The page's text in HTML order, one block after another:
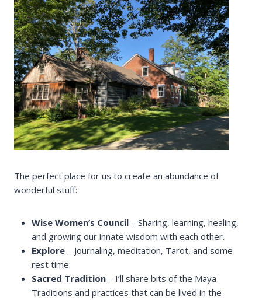
The perfect place for us to create an abundance of
wonderful stuff:
Wise Women’s Council – Sharing, learning, healing,
and growing our innate wisdom with each other.
Explore – Journaling, meditation, Tarot, and some
rest time.
Sacred Tradition – I’ll share bits of the Maya
Traditions and practices that can be lived in the